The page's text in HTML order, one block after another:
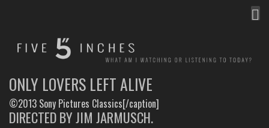
ONLY LOVERS LEFT ALIVE
©2013 Sony Pictures Classics[/caption]
DIRECTED BY JIM JARMUSCH.